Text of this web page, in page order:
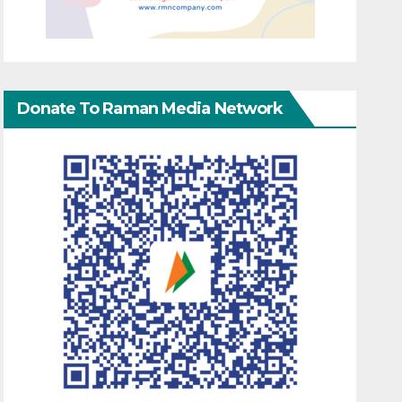
Donate To Raman Media Network